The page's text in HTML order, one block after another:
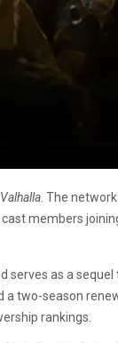
. The
members
serves as a sequel
a two-season
rankings.